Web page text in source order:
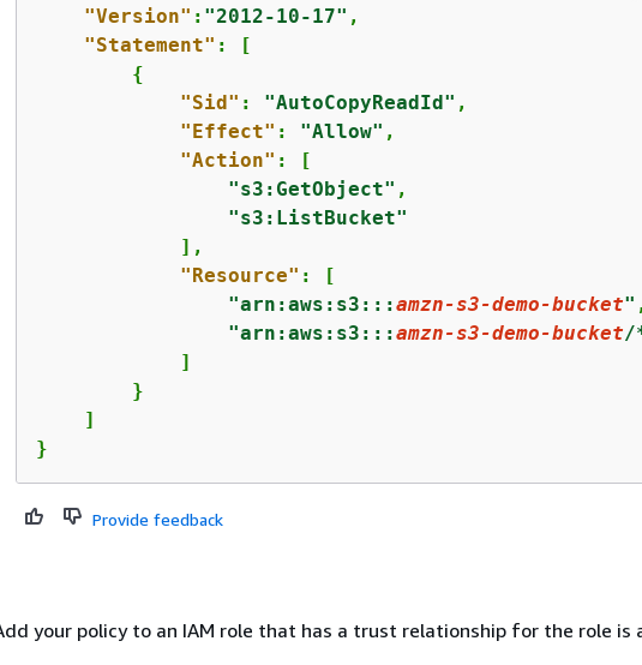
"Version" : "2012-10-17" ,
"Statement" : [
{
"Sid" : "AutoCopyReadId" ,
"Effect" : "Allow" ,
"Action" : [
"s3:GetObject" ,
"s3:ListBucket"
            ],
"Resource" : [
"arn:aws:s3:::amzn-s3-demo-bucket"
"arn:aws:s3:::amzn-s3-demo-bucket/
            ]
        }
    ]
}
Provide feedback
your policy to an IAM role that has a trust relationship for the role is